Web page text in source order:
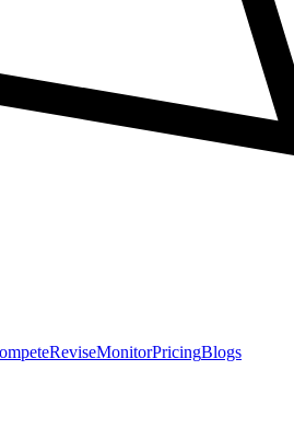
ReviseMonitorPricingBlogs